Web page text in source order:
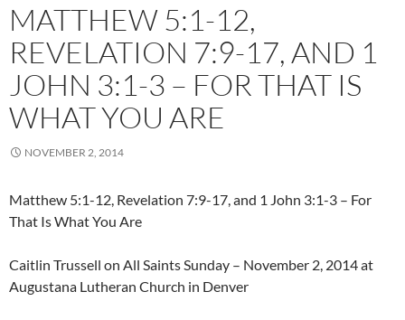
MATTHEW 5:1-12,
REVELATION 7:9-17, AND 1
JOHN 3:1-3 – FOR THAT IS
WHAT YOU ARE
NOVEMBER 2, 2014
Matthew 5:1-12, Revelation 7:9-17, and 1 John 3:1-3 – For
That Is What You Are
Caitlin Trussell on All Saints Sunday – November 2, 2014 at
Augustana Lutheran Church in Denver